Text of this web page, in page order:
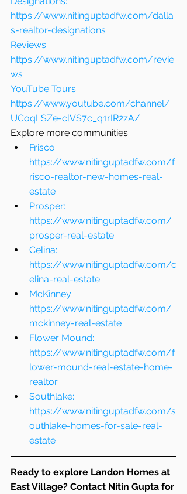
https://www.nitinguptadfw.com/dalla
s-realtor-designations
Reviews:
https://www.nitinguptadfw.com/revie
ws
YouTube Tours:
https://www.youtube.com/channel/
UCoqLSZe-clVS7c_q1rIR2zA/
Explore more communities:
Frisco:
https://www.nitinguptadfw.com/f
risco-realtor-new-homes-real-
estate
Prosper:
https://www.nitinguptadfw.com/
prosper-real-estate
Celina:
https://www.nitinguptadfw.com/c
elina-real-estate
McKinney:
https://www.nitinguptadfw.com/
mckinney-real-estate
Flower Mound:
https://www.nitinguptadfw.com/f
lower-mound-real-estate-home-
realtor
Southlake:
https://www.nitinguptadfw.com/s
outhlake-homes-for-sale-real-
estate
Ready to explore Landon Homes at
East Village? Contact Nitin Gupta for